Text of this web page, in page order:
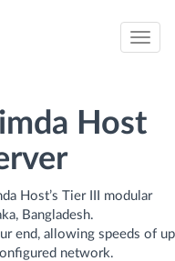
Toggle
Host
Host’s Tier III modular
Bangladesh.
end, allowing speeds of up
network.